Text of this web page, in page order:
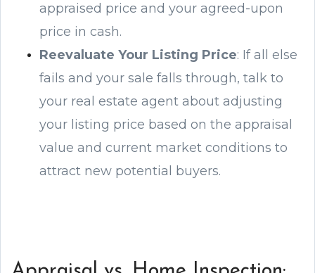
appraised price and your agreed-upon
price in cash.
Reevaluate Your Listing Price: If all else
fails and your sale falls through, talk to
your real estate agent about adjusting
your listing price based on the appraisal
value and current market conditions to
attract new potential buyers.